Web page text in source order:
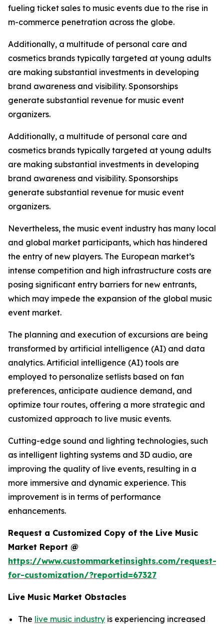
fueling ticket sales to music events due to the rise in
m-commerce penetration across the globe.
Additionally, a multitude of personal care and
cosmetics brands typically targeted at young adults
are making substantial investments in developing
brand awareness and visibility. Sponsorships
generate substantial revenue for music event
organizers.
Additionally, a multitude of personal care and
cosmetics brands typically targeted at young adults
are making substantial investments in developing
brand awareness and visibility. Sponsorships
generate substantial revenue for music event
organizers.
Nevertheless, the music event industry has many local
and global market participants, which has hindered
the entry of new players. The European market’s
intense competition and high infrastructure costs are
posing significant entry barriers for new entrants,
which may impede the expansion of the global music
event market.
The planning and execution of excursions are being
transformed by artificial intelligence (AI) and data
analytics. Artificial intelligence (AI) tools are
employed to personalize setlists based on fan
preferences, anticipate audience demand, and
optimize tour routes, offering a more strategic and
customized approach to live music events.
Cutting-edge sound and lighting technologies, such
as intelligent lighting systems and 3D audio, are
improving the quality of live events, resulting in a
more immersive and dynamic experience. This
improvement is in terms of performance
enhancements.
Request a Customized Copy of the Live Music
Market Report @
https://www.custommarketinsights.com/request-
for-customization/?reportid=67327
Live Music Market Obstacles
The live music industry is experiencing increased